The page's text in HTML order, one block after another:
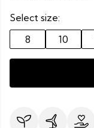
Select size:
8
10